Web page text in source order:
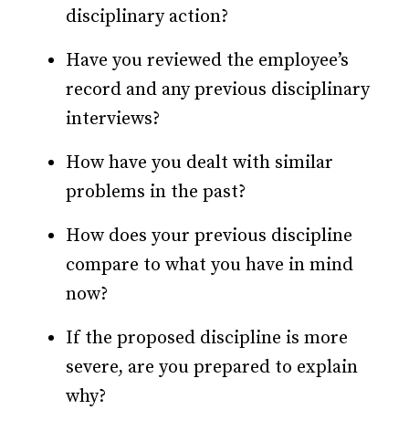
disciplinary action?
Have you reviewed the employee’s
record and any previous disciplinary
interviews?
How have you dealt with similar
problems in the past?
How does your previous discipline
compare to what you have in mind
now?
If the proposed discipline is more
severe, are you prepared to explain
why?